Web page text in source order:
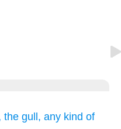
the gull, any kind of